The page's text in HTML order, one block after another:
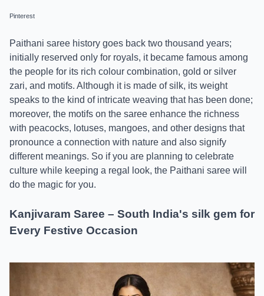
Pinterest
Paithani saree history goes back two thousand years;
initially reserved only for royals, it became famous among
the people for its rich colour combination, gold or silver
zari, and motifs. Although it is made of silk, its weight
speaks to the kind of intricate weaving that has been done;
moreover, the motifs on the saree enhance the richness
with peacocks, lotuses, mangoes, and other designs that
pronounce a connection with nature and also signify
different meanings. So if you are planning to celebrate
culture while keeping a regal look, the Paithani saree will
do the magic for you.
Kanjivaram Saree – South India's silk gem for
Every Festive Occasion